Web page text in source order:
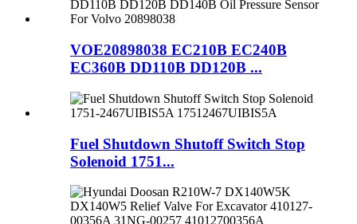
VOE20898038 EC210B EC240B
EC360B DD110B DD120B ...
Fuel Shutdown Shutoff Switch Stop
Solenoid 1751...